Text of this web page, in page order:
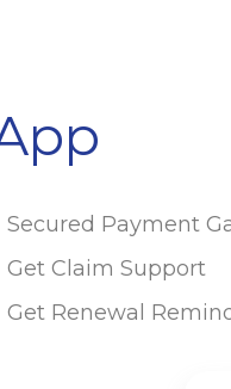
Secured Payment
Get Claim Support
Get Renewal